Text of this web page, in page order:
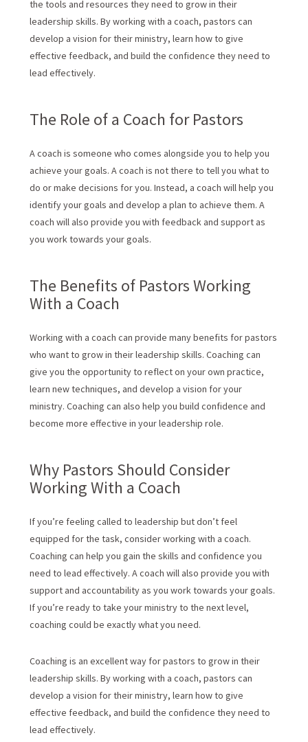
the tools and resources they need to grow in their
leadership skills. By working with a coach, pastors can
develop a vision for their ministry, learn how to give
effective feedback, and build the confidence they need to
lead effectively.
The Role of a Coach for Pastors
A coach is someone who comes alongside you to help you
achieve your goals. A coach is not there to tell you what to
do or make decisions for you. Instead, a coach will help you
identify your goals and develop a plan to achieve them. A
coach will also provide you with feedback and support as
you work towards your goals.
The Benefits of Pastors Working
With a Coach
Working with a coach can provide many benefits for pastors
who want to grow in their leadership skills. Coaching can
give you the opportunity to reflect on your own practice,
learn new techniques, and develop a vision for your
ministry. Coaching can also help you build confidence and
become more effective in your leadership role.
Why Pastors Should Consider
Working With a Coach
If you’re feeling called to leadership but don’t feel
equipped for the task, consider working with a coach.
Coaching can help you gain the skills and confidence you
need to lead effectively. A coach will also provide you with
support and accountability as you work towards your goals.
If you’re ready to take your ministry to the next level,
coaching could be exactly what you need.
Coaching is an excellent way for pastors to grow in their
leadership skills. By working with a coach, pastors can
develop a vision for their ministry, learn how to give
effective feedback, and build the confidence they need to
lead effectively.